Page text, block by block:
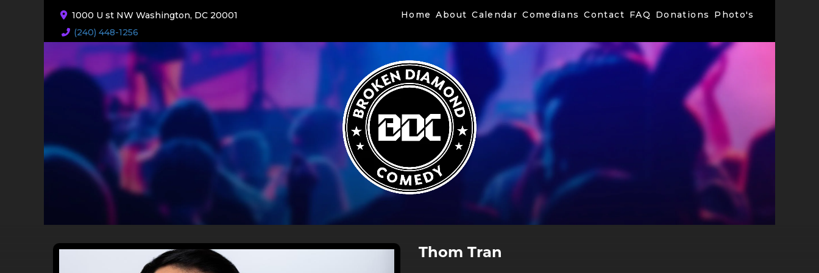
1000 U st NW Washington, DC 20001
(240) 448-1256
Home About Calendar Comedians Contact FAQ Donations Photo's
Thom Tran